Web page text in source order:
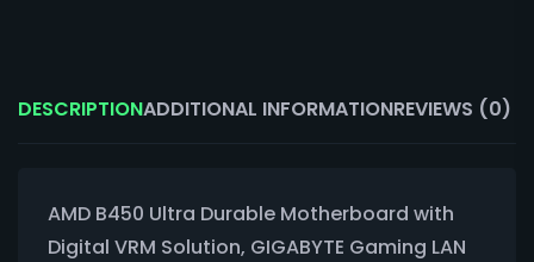
DESCRIPTIONADDITIONAL INFORMATIONREVIEWS (0)
AMD B450 Ultra Durable Motherboard with
Digital VRM Solution, GIGABYTE Gaming LAN